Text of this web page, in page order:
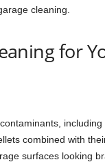
cleaning.
for
combined with
surfaces looking